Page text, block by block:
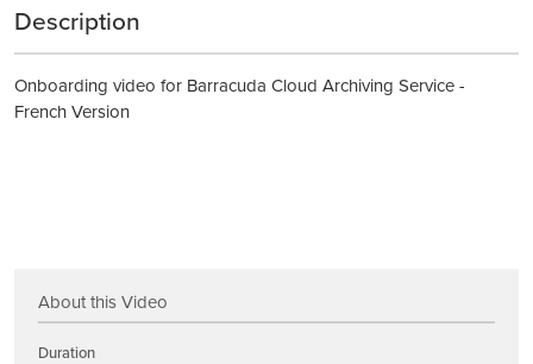
Description
Onboarding video for Barracuda Cloud Archiving Service -
French Version
About this Video
Duration